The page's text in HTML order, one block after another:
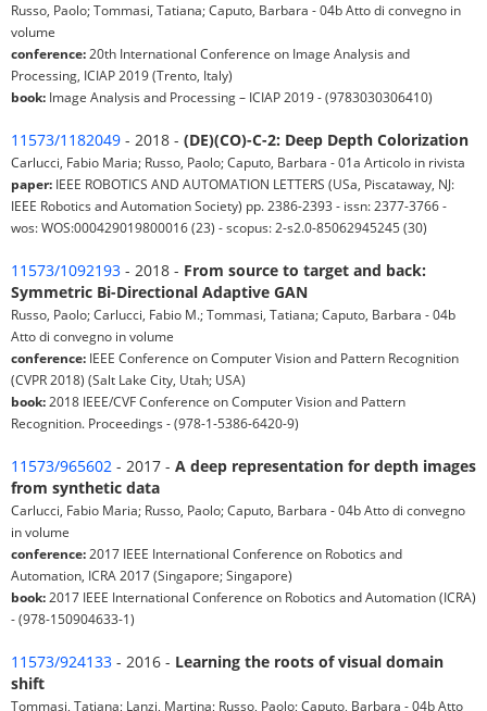
Russo, Paolo; Tommasi, Tatiana; Caputo, Barbara - 04b Atto di convegno in
volume
conference: 20th International Conference on Image Analysis and
Processing, ICIAP 2019 (Trento, Italy)
book: Image Analysis and Processing – ICIAP 2019 - (9783030306410)
11573/1182049 - 2018 - (DE)(CO)-C-2: Deep Depth Colorization
Carlucci, Fabio Maria; Russo, Paolo; Caputo, Barbara - 01a Articolo in rivista
paper: IEEE ROBOTICS AND AUTOMATION LETTERS (USa, Piscataway, NJ:
IEEE Robotics and Automation Society) pp. 2386-2393 - issn: 2377-3766 -
wos: WOS:000429019800016 (23) - scopus: 2-s2.0-85062945245 (30)
11573/1092193 - 2018 - From source to target and back:
Symmetric Bi-Directional Adaptive GAN
Russo, Paolo; Carlucci, Fabio M.; Tommasi, Tatiana; Caputo, Barbara - 04b
Atto di convegno in volume
conference: IEEE Conference on Computer Vision and Pattern Recognition
(CVPR 2018) (Salt Lake City, Utah; USA)
book: 2018 IEEE/CVF Conference on Computer Vision and Pattern
Recognition. Proceedings - (978-1-5386-6420-9)
11573/965602 - 2017 - A deep representation for depth images
from synthetic data
Carlucci, Fabio Maria; Russo, Paolo; Caputo, Barbara - 04b Atto di convegno
in volume
conference: 2017 IEEE International Conference on Robotics and
Automation, ICRA 2017 (Singapore; Singapore)
book: 2017 IEEE International Conference on Robotics and Automation (ICRA)
- (978-150904633-1)
11573/924133 - 2016 - Learning the roots of visual domain
shift
Tommasi, Tatiana; Lanzi, Martina; Russo, Paolo; Caputo, Barbara - 04b Atto